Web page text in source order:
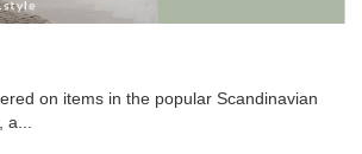
on items in the popular Scandinavian